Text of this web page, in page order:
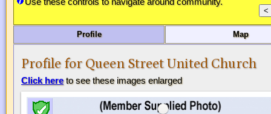
Profile Map
Profile for Queen Street United Church
Click hereto see these images enlarged